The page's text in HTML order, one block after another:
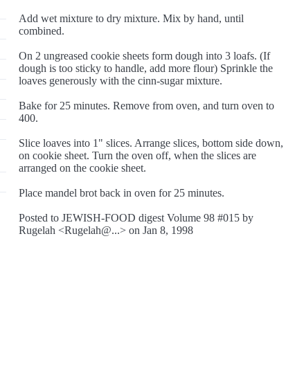
Add wet mixture to dry mixture. Mix by hand, until
combined.
On 2 ungreased cookie sheets form dough into 3 loafs. (If
dough is too sticky to handle, add more flour) Sprinkle the
loaves generously with the cinn-sugar mixture.
Bake for 25 minutes. Remove from oven, and turn oven to
400.
Slice loaves into 1" slices. Arrange slices, bottom side down,
on cookie sheet. Turn the oven off, when the slices are
arranged on the cookie sheet.
Place mandel brot back in oven for 25 minutes.
Posted to JEWISH-FOOD digest Volume 98 #015 by
Rugelah <Rugelah@...> on Jan 8, 1998